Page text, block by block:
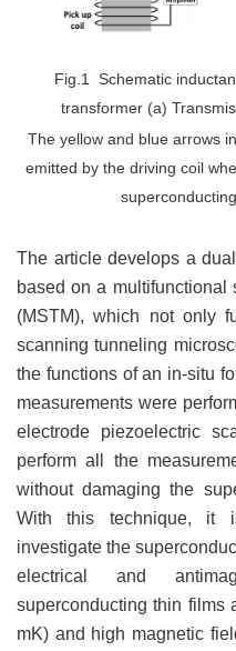
Fig.1 Schematic
transformer (a)
The yellow and blue arrows
emitted by the driving coil
The article develops a
based on a multifunctional
(MSTM), which not only
scanning tunneling
the functions of an in-situ
measurements were
electrode piezoelectric
perform all the
without damaging the
With this technique, it
investigate the
electrical and
superconducting thin films
mK) and high magnetic